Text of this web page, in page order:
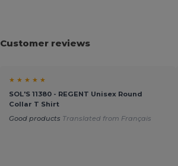
Customer reviews
★ ★ ★ ★ ★
SOL'S 11380 - REGENT Unisex Round
Collar T Shirt
Good products Translated from Français